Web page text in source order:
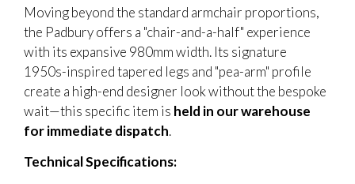
Moving beyond the standard armchair proportions,
the Padbury offers a "chair-and-a-half" experience
with its expansive 980mm width. Its signature
1950s-inspired tapered legs and "pea-arm" profile
create a high-end designer look without the bespoke
wait—this specific item is held in our warehouse
for immediate dispatch.
Technical Specifications: